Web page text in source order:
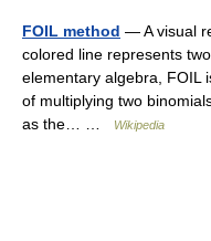
FOIL method — A visual
colored line represents
elementary algebra, FOIL
of multiplying two
as the… …
Wikipedia